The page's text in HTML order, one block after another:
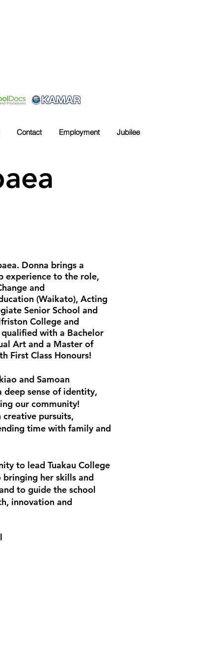
Contact Employment Jubilee
Donna brings a
experience to the role,
and
(Waikato), Acting
Senior School and
College and
qualified with a Bachelor
Art and a Master of
First Class Honours!
and Samoan
deep sense of identity,
our community!
pursuits,
time with family and
to lead Tuakau College
her skills and
to guide the school
innovation and